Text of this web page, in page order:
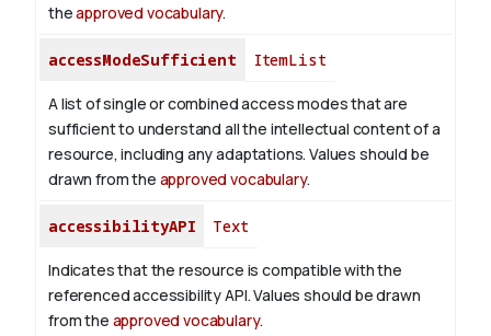
theapproved vocabulary.
accessModeSufficient ItemList
A list of single or combined access modes that are
sufficient to understand all the intellectual content of a
resource, including any adaptations. Values should be
drawn from the approved vocabulary.
accessibilityAPI Text
Indicates that the resource is compatible with the
referenced accessibility API. Values should be drawn
from the approved vocabulary.